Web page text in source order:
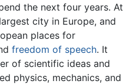
the next four years. At
city in Europe, and
places for
freedom of speech. It
of scientific ideas and
physics, mechanics, and